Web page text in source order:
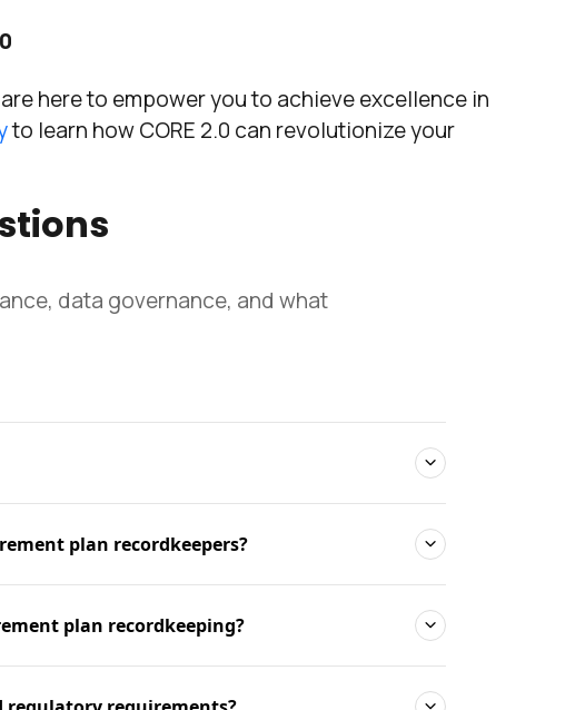
here to empower you to achieve excellence in
to learn how CORE 2.0 can revolutionize your
data governance, and what
plan recordkeepers?
plan recordkeeping?